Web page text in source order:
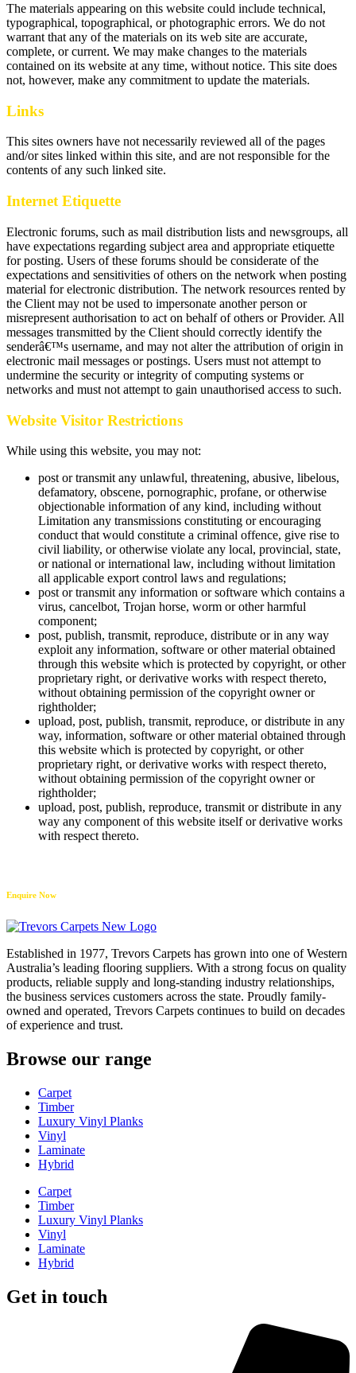
The materials appearing on this website could include technical,
typographical, topographical, or photographic errors. We do not
warrant that any of the materials on its web site are accurate,
complete, or current. We may make changes to the materials
contained on its website at any time, without notice. This site does
not, however, make any commitment to update the materials.
Links
This sites owners have not necessarily reviewed all of the pages
and/or sites linked within this site, and are not responsible for the
contents of any such linked site.
Internet Etiquette
Electronic forums, such as mail distribution lists and newsgroups, all
have expectations regarding subject area and appropriate etiquette
for posting. Users of these forums should be considerate of the
expectations and sensitivities of others on the network when posting
material for electronic distribution. The network resources rented by
the Client may not be used to impersonate another person or
misrepresent authorisation to act on behalf of others or Provider. All
messages transmitted by the Client should correctly identify the
senderâ€™s username, and may not alter the attribution of origin in
electronic mail messages or postings. Users must not attempt to
undermine the security or integrity of computing systems or
networks and must not attempt to gain unauthorised access to such.
Website Visitor Restrictions
While using this website, you may not:
post or transmit any unlawful, threatening, abusive, libelous,
defamatory, obscene, pornographic, profane, or otherwise
objectionable information of any kind, including without
Limitation any transmissions constituting or encouraging
conduct that would constitute a criminal offence, give rise to
civil liability, or otherwise violate any local, provincial, state,
or national or international law, including without limitation
all applicable export control laws and regulations;
post or transmit any information or software which contains a
virus, cancelbot, Trojan horse, worm or other harmful
component;
post, publish, transmit, reproduce, distribute or in any way
exploit any information, software or other material obtained
through this website which is protected by copyright, or other
proprietary right, or derivative works with respect thereto,
without obtaining permission of the copyright owner or
rightholder;
upload, post, publish, transmit, reproduce, or distribute in any
way, information, software or other material obtained through
this website which is protected by copyright, or other
proprietary right, or derivative works with respect thereto,
without obtaining permission of the copyright owner or
rightholder;
upload, post, publish, reproduce, transmit or distribute in any
way any component of this website itself or derivative works
with respect thereto.
Enquire Now
Established in 1977, Trevors Carpets has grown into one of Western
Australia’s leading flooring suppliers. With a strong focus on quality
products, reliable supply and long-standing industry relationships,
the business services customers across the state. Proudly family-
owned and operated, Trevors Carpets continues to build on decades
of experience and trust.
Browse our range
Carpet
Timber
Luxury Vinyl Planks
Vinyl
Laminate
Hybrid
Carpet
Timber
Luxury Vinyl Planks
Vinyl
Laminate
Hybrid
Get in touch